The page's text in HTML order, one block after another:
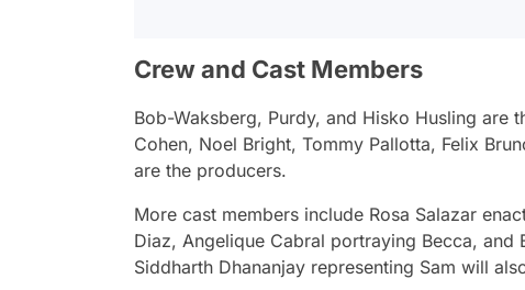
Crew and Cast Members
Bob-Waksberg, Purdy, and Hisko Husling are
Cohen, Noel Bright, Tommy Pallotta, Felix
are the producers.
More cast members include Rosa Salazar
Diaz, Angelique Cabral portraying Becca,
Siddharth Dhananjay representing Sam will